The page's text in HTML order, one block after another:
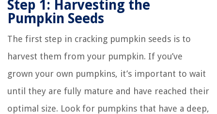
Step 1: Harvesting the
Pumpkin Seeds
The first step in cracking pumpkin seeds is to
harvest them from your pumpkin. If you’ve
grown your own pumpkins, it’s important to wait
until they are fully mature and have reached their
optimal size. Look for pumpkins that have a deep,